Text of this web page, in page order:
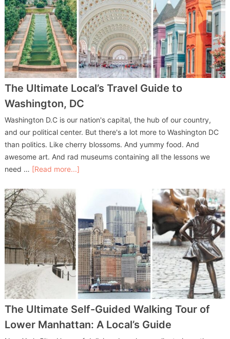
The Ultimate Local’s Travel Guide to
Washington, DC
Washington D.C is our nation's capital, the hub of our country,
and our political center. But there's a lot more to Washington DC
than politics. Like cherry blossoms. And yummy food. And
awesome art. And rad museums containing all the lessons we
need … [Read more...]
The Ultimate Self-Guided Walking Tour of
Lower Manhattan: A Local’s Guide